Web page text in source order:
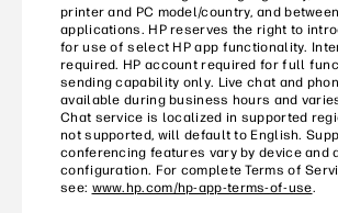
printer and PC model/country, and
applications. HP reserves the right to
for use of select HP app functionality.
required. HP account required for full
sending capability only. Live chat and
available during business hours and
Chat service is localized in supported
not supported, will default to English.
conferencing features vary by device and
configuration. For complete Terms of
see: www.hp.com/hp-app-terms-of-use.